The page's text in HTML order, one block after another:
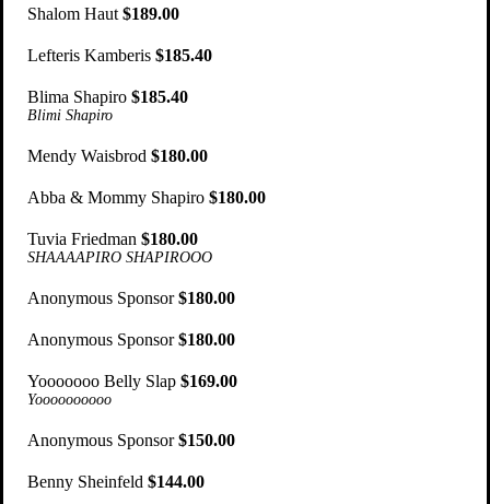
Shalom Haut $189.00
Lefteris Kamberis $185.40
Blima Shapiro $185.40
Blimi Shapiro
Mendy Waisbrod $180.00
Abba & Mommy Shapiro $180.00
Tuvia Friedman $180.00
SHAAAAPIRO SHAPIROOO
Anonymous Sponsor$180.00
Anonymous Sponsor$180.00
Yooooooo Belly Slap $169.00
Yoooooooooo
Anonymous Sponsor$150.00
Benny Sheinfeld $144.00